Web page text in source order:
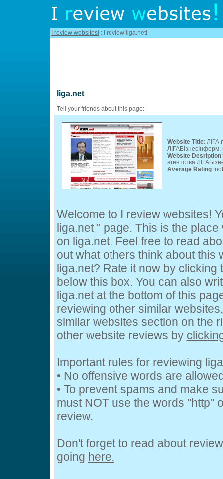
I review websites! : I review liga.net!
liga.net
Tell your friends about this page:
Website Title:
Website Desription
агентства
Average Rating:
Welcome to I review websites!
liga.net " page. This is the
on liga.net. Feel free to read
out what others think about this
liga.net? Rate it now by clicking
below this box. You can also
liga.net at the bottom of this
reviewing other similar
similar websites section on the
other website reviews by
Important rules for reviewing
• No offensive words are
• To prevent spams and make
must NOT use the words "http"
review.
Don't forget to read about
going here.